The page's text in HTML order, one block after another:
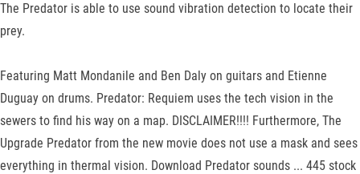
The Predator is able to use sound vibration detection to locate their
prey.
Featuring Matt Mondanile and Ben Daly on guitars and Etienne
Duguay on drums. Predator: Requiem uses the tech vision in the
sewers to find his way on a map. DISCLAIMER!!!! Furthermore, The
Upgrade Predator from the new movie does not use a mask and sees
everything in thermal vision. Download Predator sounds ... 445 stock